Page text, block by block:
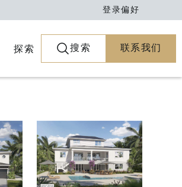
登录偏好
探索 搜索 联系我们